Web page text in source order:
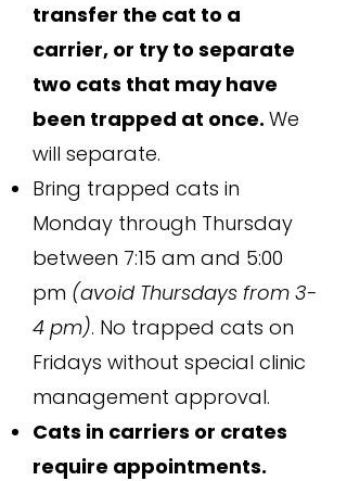
transfer the cat to a
carrier, or try to separate
two cats that may have
been trapped at once. We
will separate.
Bring trapped cats in
Monday through Thursday
between 7:15 am and 5:00
pm (avoid Thursdays from 3-
4 pm). No trapped cats on
Fridays without special clinic
management approval.
Cats in carriers or crates
require appointments.